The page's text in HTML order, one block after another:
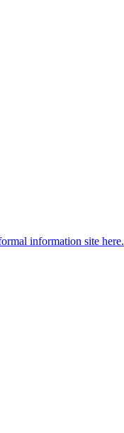
information site here.